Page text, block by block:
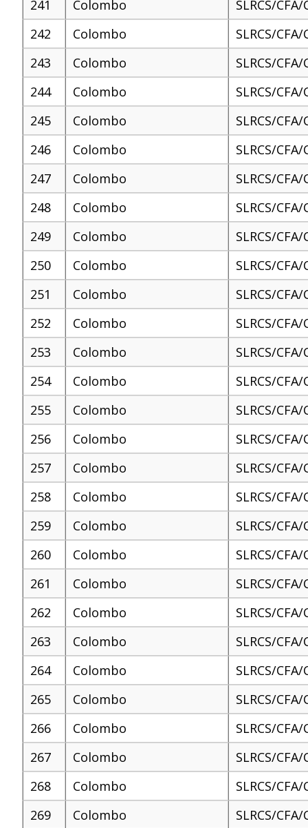
241 Colombo
SLRCS/
242
Colombo
SLRCS/
243
Colombo
SLRCS/
244
Colombo
SLRCS/
245
Colombo
SLRCS/
246
Colombo
SLRCS/
247
Colombo
SLRCS/
248
Colombo
SLRCS/
249
Colombo
SLRCS/
250
Colombo
SLRCS/
251
Colombo
SLRCS/
252
Colombo
SLRCS/
253
Colombo
SLRCS/
254
Colombo
SLRCS/
255
Colombo
SLRCS/
256
Colombo
SLRCS/
257
Colombo
SLRCS/
258
Colombo
SLRCS/
259
Colombo
SLRCS/
260
Colombo
SLRCS/
261
Colombo
SLRCS/
262
Colombo
SLRCS/
263
Colombo
SLRCS/
264
Colombo
SLRCS/
265
Colombo
SLRCS/
266
Colombo
SLRCS/
267
Colombo
SLRCS/
268
Colombo
SLRCS/
269
Colombo
SLRCS/